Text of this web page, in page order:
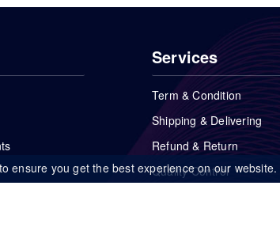
Services
Term & Condition
Shipping & Delivering
Refund & Return
Quality Control
ensure you get the best experience on our website.